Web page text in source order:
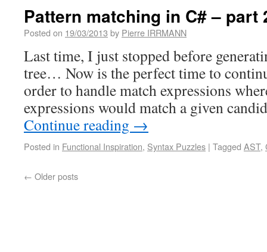
Pattern matching in C# – part
Posted on 19/03/2013 by Pierre IRRMANN
Last time, I just stopped before
tree… Now is the perfect time to
order to handle match expressions
expressions would match a given
Continue reading →
Posted in Functional Inspiration, Syntax Puzzles | Tagged AST,
← Older posts